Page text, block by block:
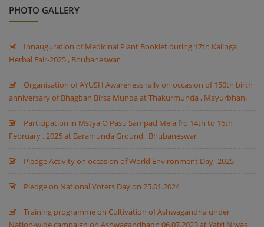
PHOTO GALLERY
Innauguration of Medicinal Plant Booklet during 17th Kalinga
Herbal Fair-2025 , Bhubaneswar
Organisation of AYUSH Awareness rally on occasion of 150th birth
anniversary of Bhagban Birsa Munda at Thakurmunda , Mayurbhanj
Participation in Mstya O Pasu Sampad Mela fro 14th to 16th
February , 2025 at Baramunda Ground , Bhubaneswar
Pledge Activity on occasion of World Environment Day -2025
Pledge on National Voters Day on 25.01.2024
Training programme on Cultivation of Ashwagandha under
Nation-wide campaign on Ashwagandhaon 06.07.2023 at Yatri Niwas